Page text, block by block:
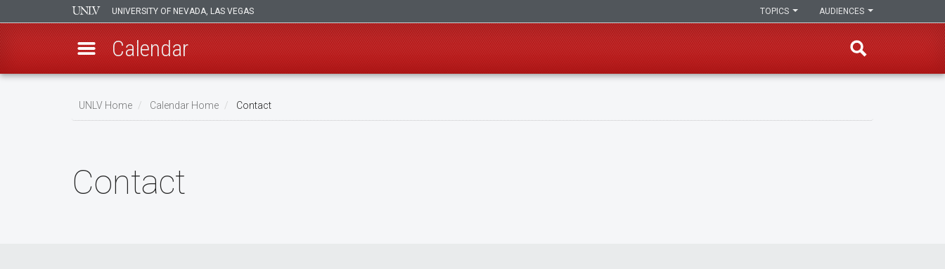
UNIVERSITY OF NEVADA, LAS VEGAS AUDIENCES
TOPICS
Calendar
Breadcrumb
UNLV Home Calendar Home Contact
Contact